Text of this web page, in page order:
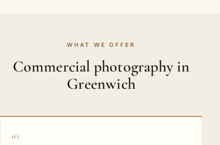
WHAT WE OFFER
Commercial photography in
Greenwich
01